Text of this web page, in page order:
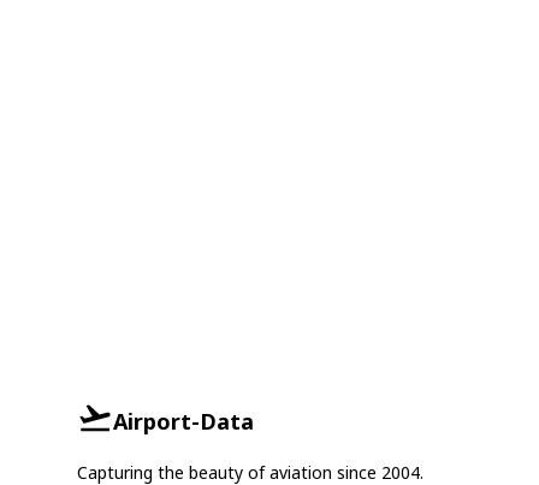
Airport-Data
Capturing the beauty of aviation since 2004.